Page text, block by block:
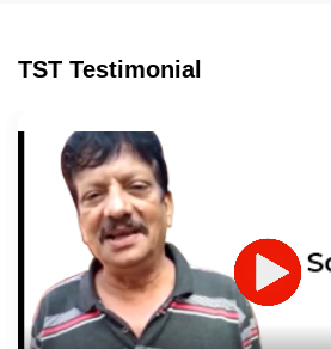
Last 3-4 Years
1600+ Shades
JOB DESCRIPTION
Touch Up Putty (Crack Filling)
Mechanized Wall Sanding
2 Coat Painting
TST Testimonial